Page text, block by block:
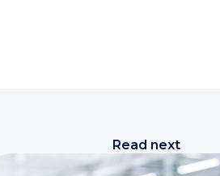
Read next